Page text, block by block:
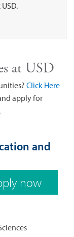
at USD
Click Here
apply for
and
now